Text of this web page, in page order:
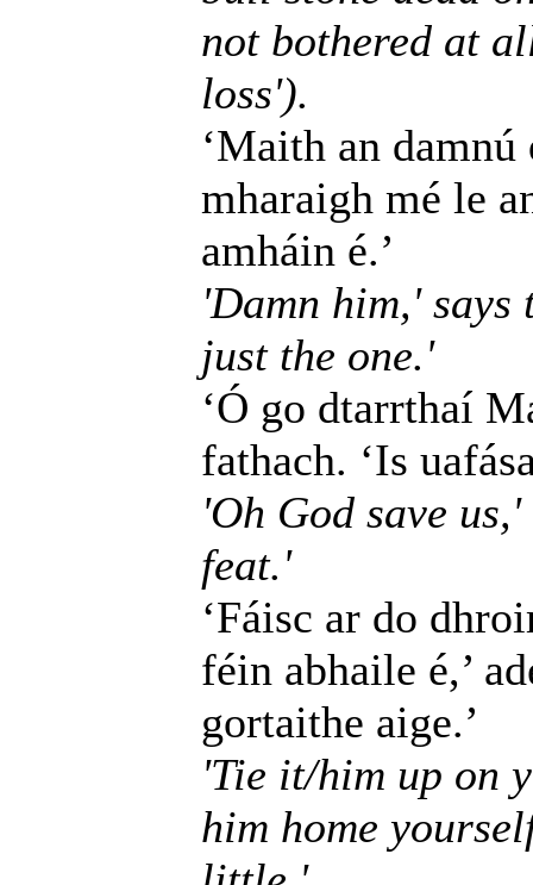
not bothered at
loss').
‘Maith an
mharaigh mé le
amháin é.’
'Damn him,'
just the one.'
‘Ó go dtarrthaí
fathach. ‘Is
'Oh God save
feat.'
‘Fáisc ar do
féin abhaile é,’
gortaithe aige.’
'Tie it/him up on
him home